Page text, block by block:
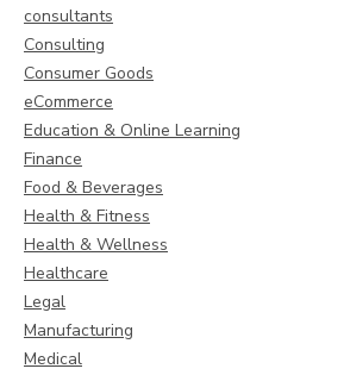
consultants
Consulting
Consumer Goods
eCommerce
Education & Online Learning
Finance
Food & Beverages
Health & Fitness
Health & Wellness
Healthcare
Legal
Manufacturing
Medical